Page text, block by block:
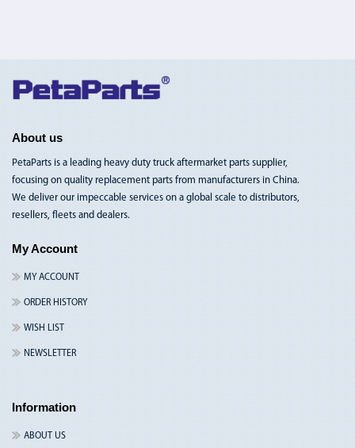
Toggle
Nav
About us
PetaParts is a leading heavy duty truck aftermarket parts supplier,
focusing on quality replacement parts from manufacturers in China.
We deliver our impeccable services on a global scale to distributors,
resellers, fleets and dealers.
My Account
MY ACCOUNT
ORDER HISTORY
WISH LIST
NEWSLETTER
Information
ABOUT US